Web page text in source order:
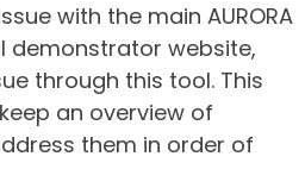
with the main AURORA
demonstrator website,
through this tool. This
an overview of
them in order of